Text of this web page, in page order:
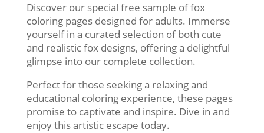
Discover our special free sample of fox
coloring pages designed for adults. Immerse
yourself in a curated selection of both cute
and realistic fox designs, offering a delightful
glimpse into our complete collection.
Perfect for those seeking a relaxing and
educational coloring experience, these pages
promise to captivate and inspire. Dive in and
enjoy this artistic escape today.